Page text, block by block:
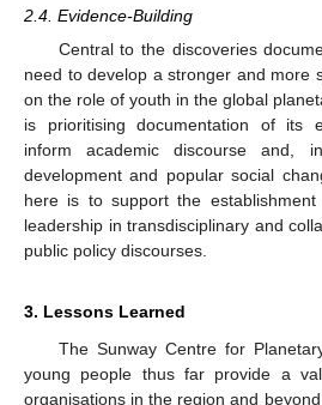
2.4. Evidence-Building
Central to the discoveries
need to develop a stronger and more
on the role of youth in the global
is prioritising documentation of its
inform academic discourse and,
development and popular social
here is to support the
leadership in transdisciplinary and
public policy discourses.
3. Lessons Learned
The Sunway Centre for
young people thus far provide a
organisations in the region and